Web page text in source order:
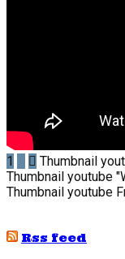
1 Thumbnail
Thumbnail youtube
Thumbnail youtube
Rss feed